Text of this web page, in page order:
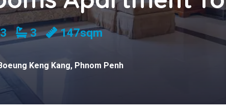
Bathrooms
3 147sqm
Keng Kang, Phnom Penh